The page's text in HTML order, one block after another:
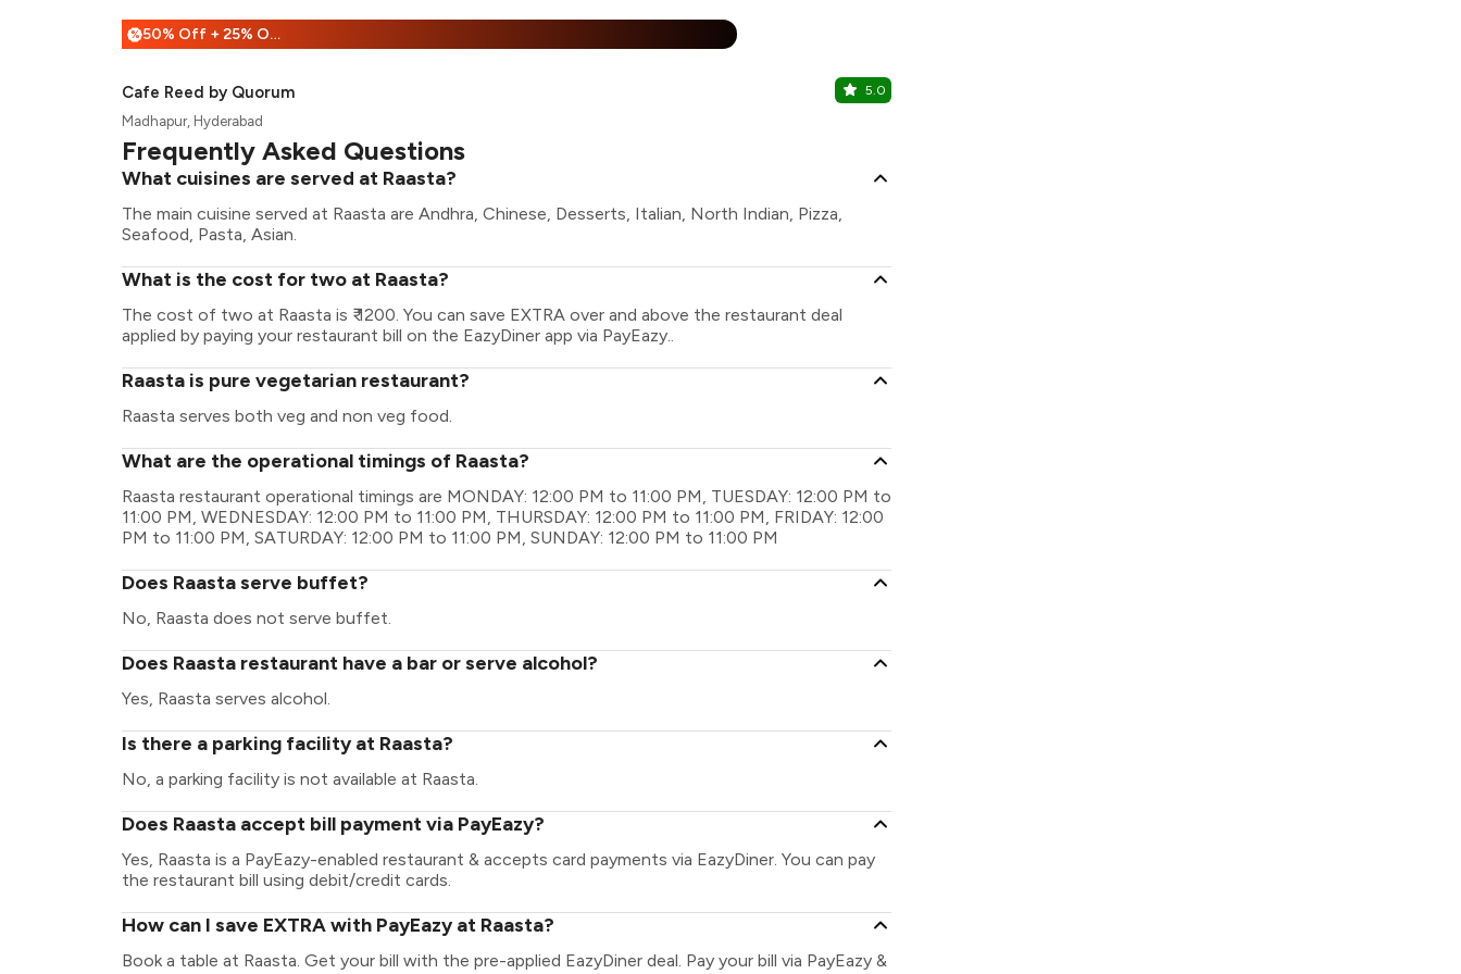
% 50% Off + 25% Off
Cafe Reed by Quorum 5.0
Madhapur, Hyderabad
Frequently Asked Questions
What cuisines are served at Raasta?
The main cuisine served at Raasta are Andhra, Chinese, Desserts, Italian, North Indian, Pizza,
Seafood, Pasta, Asian.
What is the cost for two at Raasta?
The cost of two at Raasta is ₹ 1200. You can save EXTRA over and above the restaurant deal
applied by paying your restaurant bill on the EazyDiner app via PayEazy..
Raasta is pure vegetarian restaurant?
Raasta serves both veg and non veg food.
What are the operational timings of Raasta?
Raasta restaurant operational timings are MONDAY: 12:00 PM to 11:00 PM, TUESDAY: 12:00 PM to
11:00 PM, WEDNESDAY: 12:00 PM to 11:00 PM, THURSDAY: 12:00 PM to 11:00 PM, FRIDAY: 12:00
PM to 11:00 PM, SATURDAY: 12:00 PM to 11:00 PM, SUNDAY: 12:00 PM to 11:00 PM
Does Raasta serve buffet?
No, Raasta does not serve buffet.
Does Raasta restaurant have a bar or serve alcohol?
Yes, Raasta serves alcohol.
Is there a parking facility at Raasta?
No, a parking facility is not available at Raasta.
Does Raasta accept bill payment via PayEazy?
Yes, Raasta is a PayEazy-enabled restaurant & accepts card payments via EazyDiner. You can pay
the restaurant bill using debit/credit cards.
How can I save EXTRA with PayEazy at Raasta?
Book a table at Raasta. Get your bill with the pre-applied EazyDiner deal. Pay your bill via PayEazy &